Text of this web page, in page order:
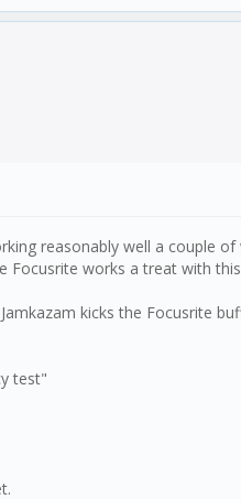
reasonably well a couple of
Focusrite works a treat with
kicks the Focusrite
test"